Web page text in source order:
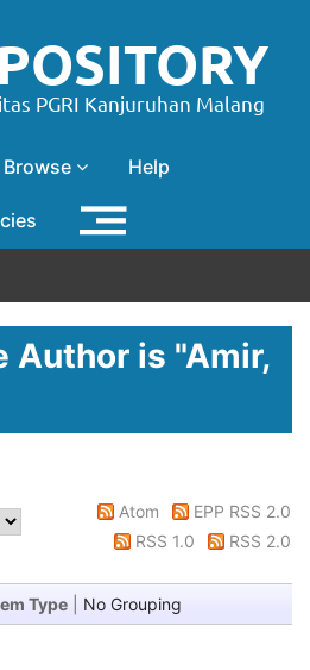
Browse Help
Author is "Amir,
Atom
EPP RSS 2.0
RSS 1.0
RSS 2.0
Type| No Grouping